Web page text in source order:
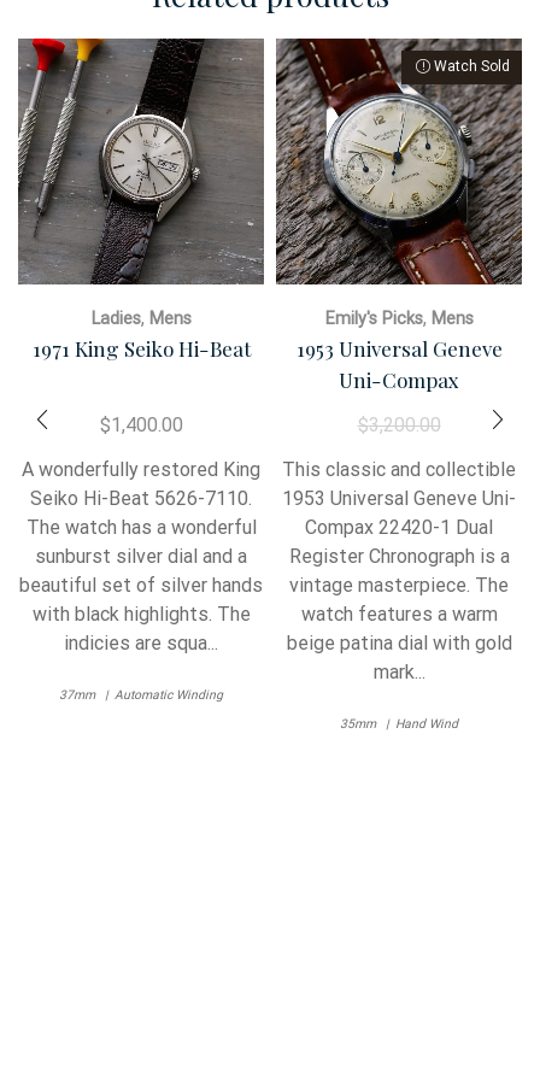
Ladies, Mens
1971 King Seiko Hi-Beat
$1,400.00
37mm Automatic Winding
A wonderfully restored King
Seiko Hi-Beat 5626-7110.
The watch has a wonderful
sunburst silver dial and a
beautiful set of silver hands
with black highlights. The
indicies are squa...
Emily's Picks, Mens
1953 Universal Geneve
Uni-Compax
$3,200.00
35mm Hand Wind
This classic and collectible
1953 Universal Geneve Uni-
Compax 22420-1 Dual
Register Chronograph is a
vintage masterpiece. The
watch features a warm
beige patina dial with gold
mark...